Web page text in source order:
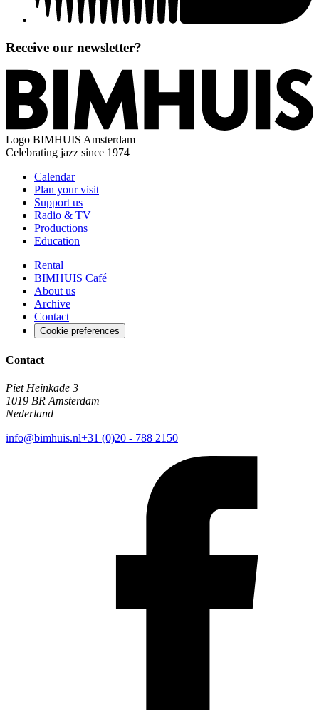
Receive our newsletter?
Logo BIMHUIS Amsterdam
Celebrating jazz since 1974
Calendar
Plan your visit
Support us
Radio & TV
Productions
Education
Rental
BIMHUIS Café
About us
Archive
Contact
Cookie preferences
Contact
Piet Heinkade 3
1019 BR Amsterdam
Nederland
info@bimhuis.nl+31 (0)20 - 788 2150